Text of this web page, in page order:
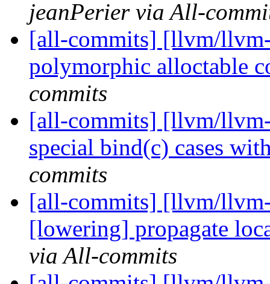
jeanPerier via All-
[all-commits] [llvm/
polymorphic alloctable
commits
[all-commits] [llvm/
special bind(c) cases
commits
[all-commits] [llvm/
[lowering] propagate
via All-commits